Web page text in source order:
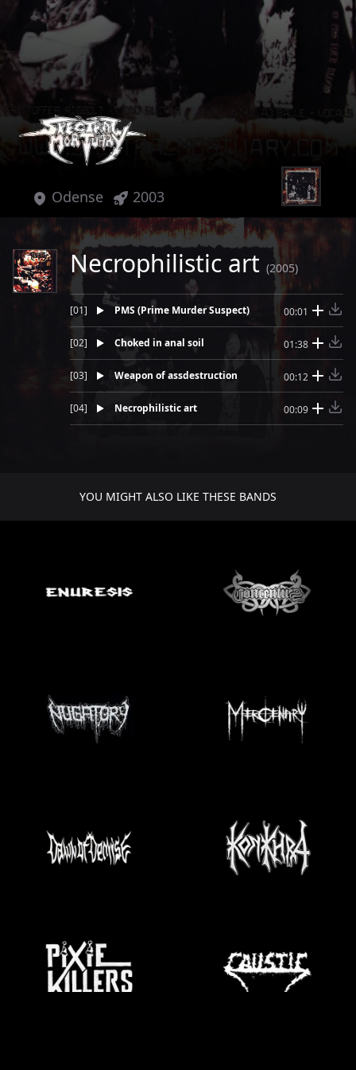
Odense 2003
Necrophilistic art (2005)
[01] PMS (Prime Murder Suspect) 00:01
[02] Choked in anal soil 01:38
[03] Weapon of assdestruction 00:12
[04] Necrophilistic art 00:09
YOU MIGHT ALSO LIKE THESE BANDS